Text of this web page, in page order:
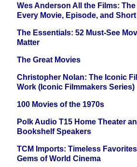
Wes Anderson All the Films:
Every Movie, Episode, and Short
The Essentials: 52 Must-See
Matter
The Great Movies
Christopher Nolan: The Iconic
Work (Iconic Filmmakers Series)
100 Movies of the 1970s
Polk Audio T15 Home Theater
Bookshelf Speakers
TCM Imports: Timeless
Gems of World Cinema